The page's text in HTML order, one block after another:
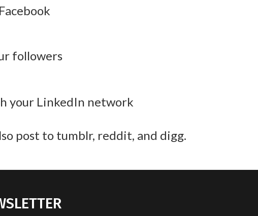
followers
your LinkedIn network
post to tumblr, reddit, and digg.